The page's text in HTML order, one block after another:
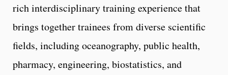
rich interdisciplinary training experience that
brings together trainees from diverse scientific
fields, including oceanography, public health,
pharmacy, engineering, biostatistics, and